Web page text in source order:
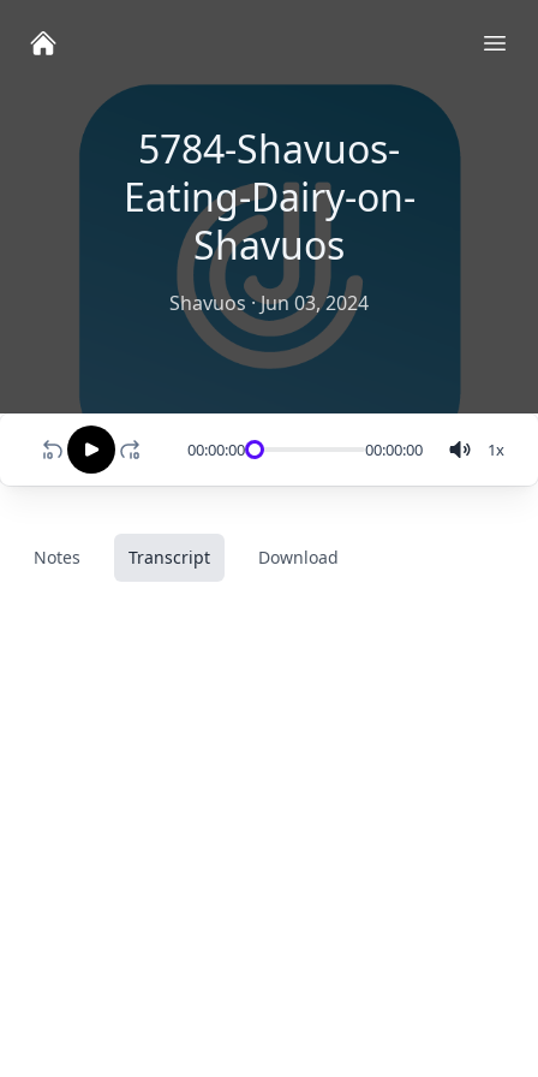
5784-Shavuos-
Eating-Dairy-on-
Shavuos
Shavuos·Jun 03, 2024
00:00:00 00:00:00 1x
Notes Transcript Download